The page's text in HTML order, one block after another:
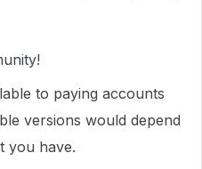
to paying accounts
versions would depend
you have.